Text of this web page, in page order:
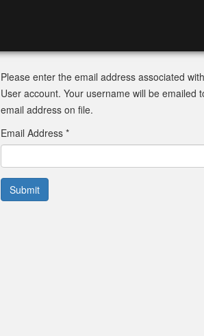
Please enter the email address associated
User account. Your username will be emailed
email address on file.
Email Address *
Submit